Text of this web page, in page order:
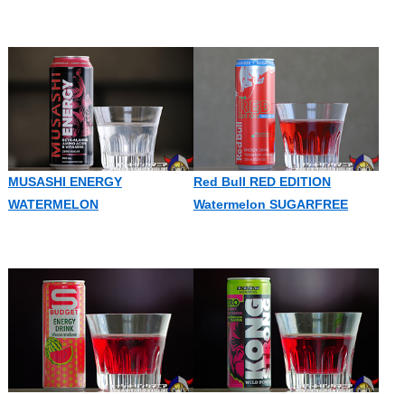
MUSASHI ENERGY
WATERMELON
Red Bull RED EDITION
Watermelon SUGARFREE